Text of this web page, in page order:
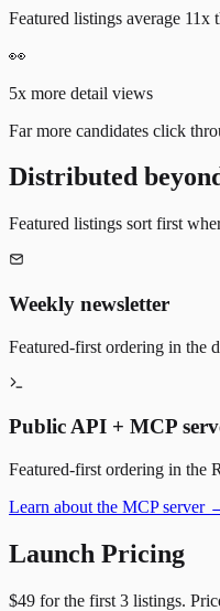
Featured listings average 11x
👀
5x more detail views
Far more candidates click
Distributed
Featured listings sort first
Weekly newsletter
Featured-first ordering in the
Public API + MCP
Featured-first ordering in the
Learn about the MCP server
Launch Pricing
$49 for the first 3 listings.